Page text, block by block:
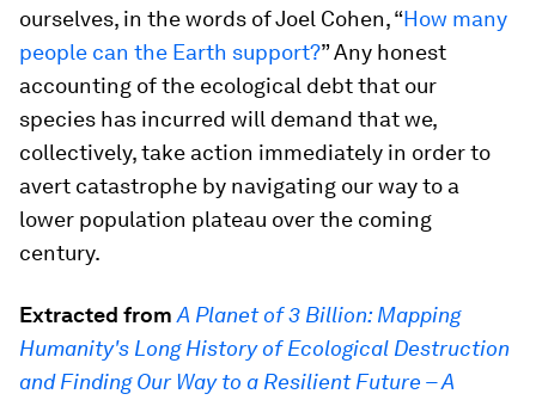
ourselves, in the words of Joel Cohen, “How many
people can the Earth support?” Any honest
accounting of the ecological debt that our
species has incurred will demand that we,
collectively, take action immediately in order to
avert catastrophe by navigating our way to a
lower population plateau over the coming
century.
Extracted from A Planet of 3 Billion: Mapping
Humanity's Long History of Ecological Destruction
and Finding Our Way to a Resilient Future – A